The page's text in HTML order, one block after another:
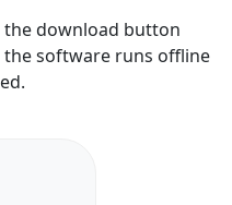
download button
the software runs offline